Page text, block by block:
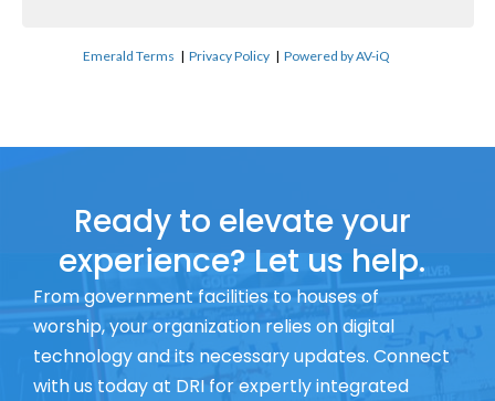
Emerald Terms |Privacy Policy |Powered by AV-iQ
Ready to elevate your
experience? Let us help.
From government facilities to houses of
worship, your organization relies on digital
technology and its necessary updates. Connect
with us today at DRI for expertly integrated